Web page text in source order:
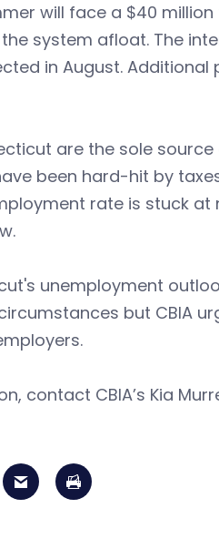
will face a $40
system afloat. The
in August.
are the sole
been hard-hit by
rate is stuck
unemployment
but CBIA
contact CBIA’s Kia